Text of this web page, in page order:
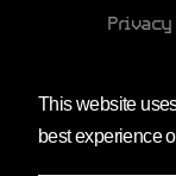
This website
best experience